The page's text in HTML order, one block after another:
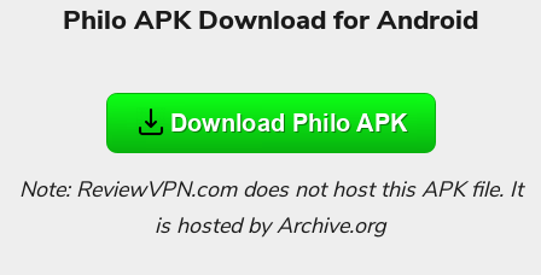
Philo APK Download for Android
Note: ReviewVPN.com does not host this APK file. It
is hosted by Archive.org